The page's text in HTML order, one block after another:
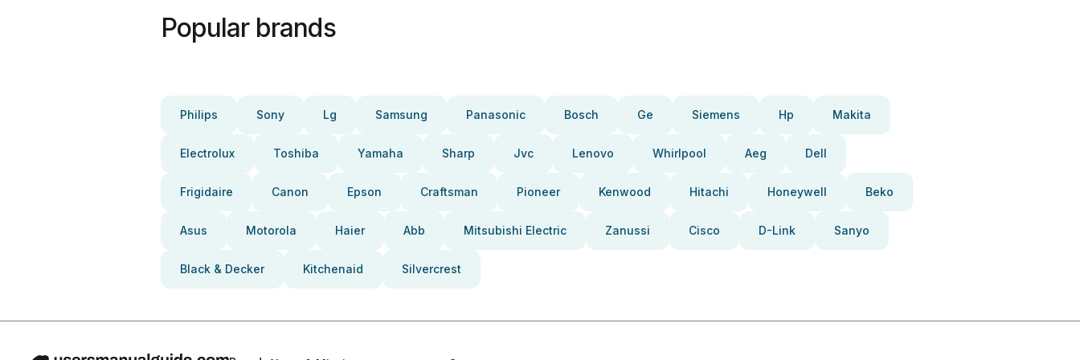
Popular brands
Philips Sony Lg Samsung Panasonic Bosch Ge Siemens Hp Makita
Electrolux Toshiba Yamaha Sharp Jvc Lenovo Whirlpool Aeg Dell
Frigidaire Canon Epson Craftsman Pioneer Kenwood Hitachi Honeywell Beko
Asus Motorola Haier Abb Mitsubishi Electric Zanussi Cisco D-Link Sanyo
Black & Decker Kitchenaid Silvercrest